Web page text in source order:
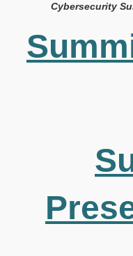
Cybersecurity